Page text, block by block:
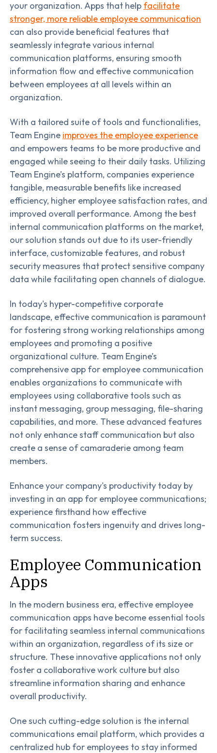
your organization. Apps that help facilitate
stronger, more reliable employee communication
can also provide beneficial features that
seamlessly integrate various internal
communication platforms, ensuring smooth
information flow and effective communication
between employees at all levels within an
organization.
With a tailored suite of tools and functionalities,
Team Engine improves the employee experience
and empowers teams to be more productive and
engaged while seeing to their daily tasks. Utilizing
Team Engine’s platform, companies experience
tangible, measurable benefits like increased
efficiency, higher employee satisfaction rates, and
improved overall performance. Among the best
internal communication platforms on the market,
our solution stands out due to its user-friendly
interface, customizable features, and robust
security measures that protect sensitive company
data while facilitating open channels of dialogue.
In today's hyper-competitive corporate
landscape, effective communication is paramount
for fostering strong working relationships among
employees and promoting a positive
organizational culture. Team Engine’s
comprehensive app for employee communication
enables organizations to communicate with
employees using collaborative tools such as
instant messaging, group messaging, file-sharing
capabilities, and more. These advanced features
not only enhance staff communication but also
create a sense of camaraderie among team
members.
Enhance your company's productivity today by
investing in an app for employee communications;
experience firsthand how effective
communication fosters ingenuity and drives long-
term success.
Employee Communication
Apps
In the modern business era, effective employee
communication apps have become essential tools
for facilitating seamless internal communications
within an organization, regardless of its size or
structure. These innovative applications not only
foster a collaborative work culture but also
streamline information sharing and enhance
overall productivity.
One such cutting-edge solution is the internal
communications email platform, which provides a
centralized hub for employees to stay informed